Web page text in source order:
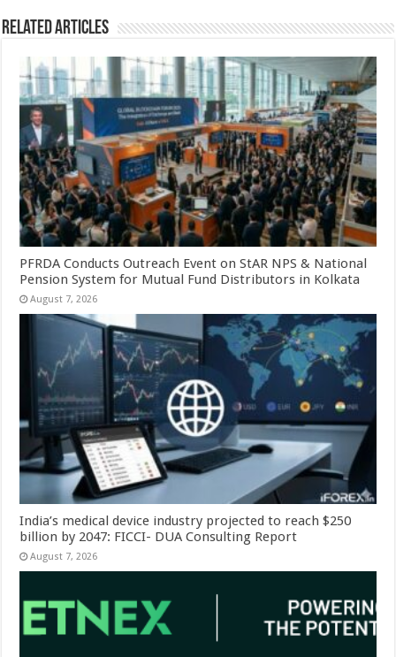
Related Articles
PFRDA Conducts Outreach Event on StAR NPS & National
Pension System for Mutual Fund Distributors in Kolkata
August 7, 2026
India’s medical device industry projected to reach $250
billion by 2047: FICCI- DUA Consulting Report
August 7, 2026